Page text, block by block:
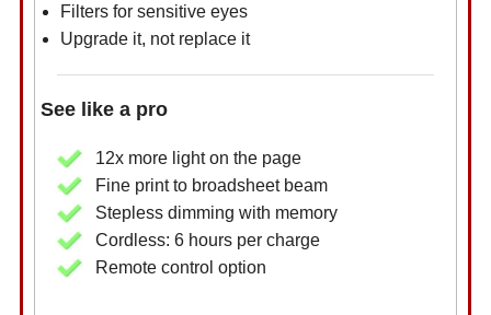
Filters for sensitive eyes
Upgrade it, not replace it
See like a pro
12x more light on the page
Fine print to broadsheet beam
Stepless dimming with memory
Cordless: 6 hours per charge
Remote control option